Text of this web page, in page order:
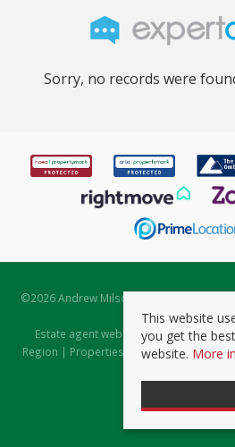
Sorry, no records were
©2026 Andrew Milsom. All rights
Estate Agent
Estate agent websitesfrom Expert
Region | Properties to Let by Region|
This website
you get the
website. More